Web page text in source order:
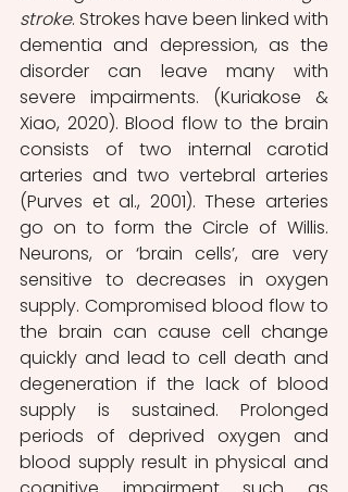
stroke. Strokes have been linked with
dementia and depression, as the
disorder can leave many with
severe impairments. (Kuriakose &
Xiao, 2020). Blood flow to the brain
consists of two internal carotid
arteries and two vertebral arteries
(Purves et al., 2001). These arteries
go on to form the Circle of Willis.
Neurons, or ‘brain cells’, are very
sensitive to decreases in oxygen
supply. Compromised blood flow to
the brain can cause cell change
quickly and lead to cell death and
degeneration if the lack of blood
supply is sustained. Prolonged
periods of deprived oxygen and
blood supply result in physical and